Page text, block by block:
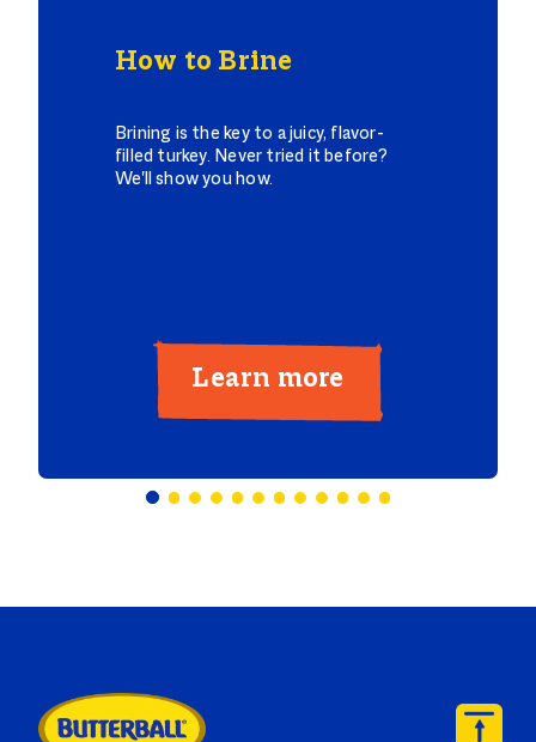
How to Brine
Brining is the key to a juicy, flavor-
filled turkey. Never tried it before?
We'll show you how.
Learn more